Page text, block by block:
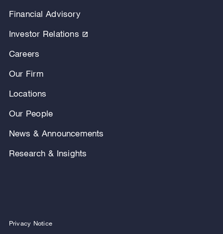
Financial Advisory
Investor Relations
Careers
Our Firm
Locations
Our People
News & Announcements
Research & Insights
Privacy Notice